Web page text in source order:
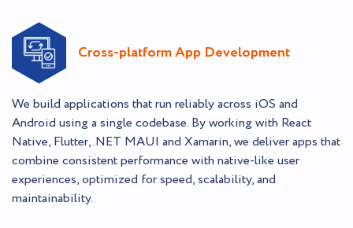
Cross-platform App Development
We build applications that run reliably across iOS and
Android using a single codebase. By working with React
Native, Flutter, .NET MAUI and Xamarin, we deliver apps that
combine consistent performance with native-like user
experiences, optimized for speed, scalability, and
maintainability.